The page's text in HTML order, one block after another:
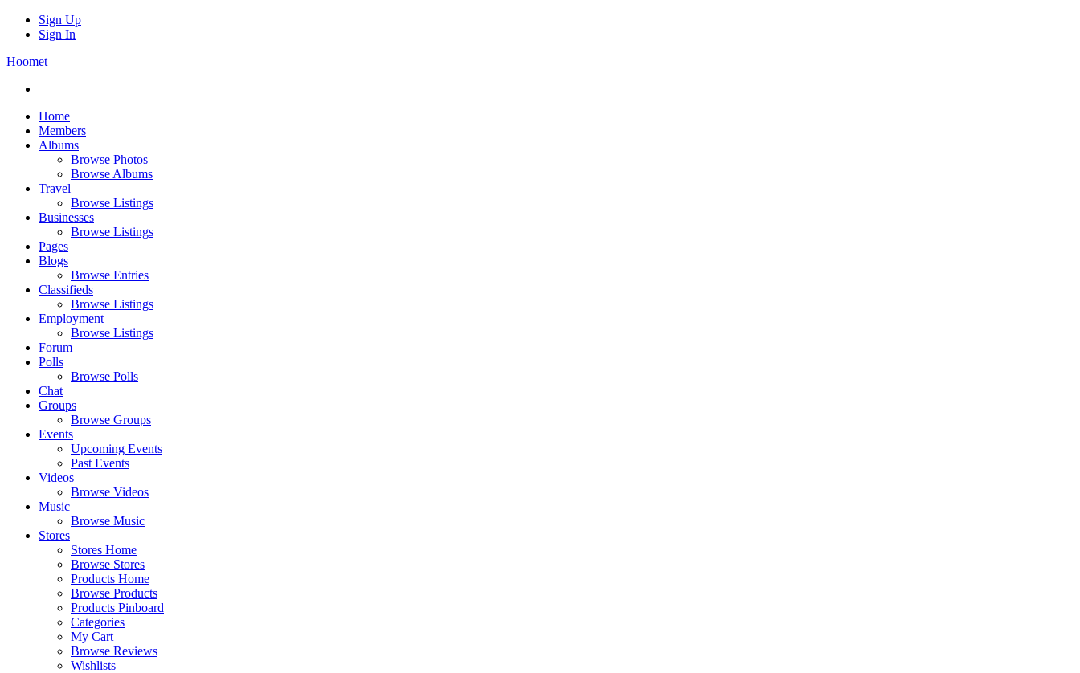
Sign Up
Sign In
Hoomet
Home
Members
Albums
Browse Photos
Browse Albums
Travel
Browse Listings
Businesses
Browse Listings
Pages
Blogs
Browse Entries
Classifieds
Browse Listings
Employment
Browse Listings
Forum
Polls
Browse Polls
Chat
Groups
Browse Groups
Events
Upcoming Events
Past Events
Videos
Browse Videos
Music
Browse Music
Stores
Stores Home
Browse Stores
Products Home
Browse Products
Products Pinboard
Categories
My Cart
Browse Reviews
Wishlists